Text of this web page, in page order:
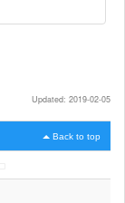
Updated: 2019-02-05
Back to top